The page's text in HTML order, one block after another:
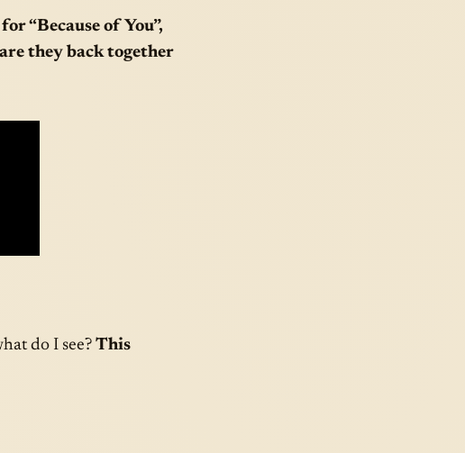
“Because of You”,
they back together
do I see? This